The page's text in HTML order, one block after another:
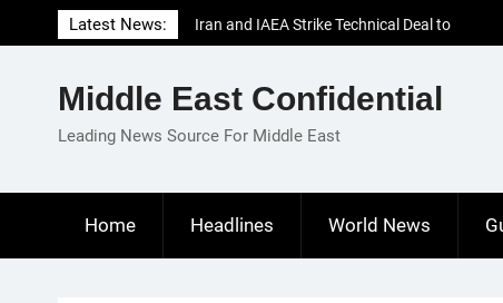
to
Latest News:
Iran and IAEA Strike Technical Deal to
Revive Nuclear Cooperation Amid
El-Sisi Calls for Increased Efforts to Restore
Gaza Ceasefire in Meeting with Hungarian
Middle East Confidential
Leading News Source For Middle East
Home Headlines World News